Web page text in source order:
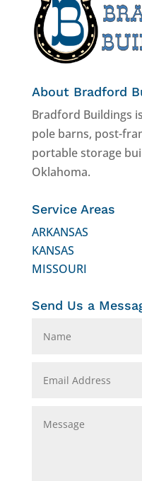
About Bradford
Bradford Buildings
pole barns, post-
portable storage
Oklahoma.
Service Areas
ARKANSAS
KANSAS
MISSOURI
Send Us a